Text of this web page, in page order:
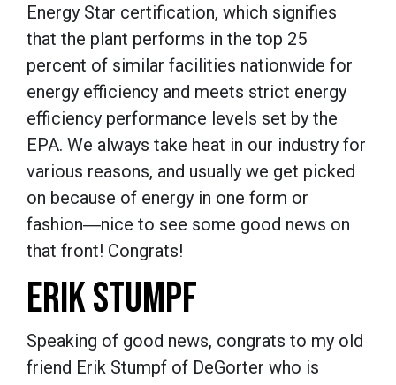
Energy Star certification, which signifies
that the plant performs in the top 25
percent of similar facilities nationwide for
energy efficiency and meets strict energy
efficiency performance levels set by the
EPA. We always take heat in our industry for
various reasons, and usually we get picked
on because of energy in one form or
fashion―nice to see some good news on
that front! Congrats!
ERIK STUMPF
Speaking of good news, congrats to my old
friend Erik Stumpf of DeGorter who is